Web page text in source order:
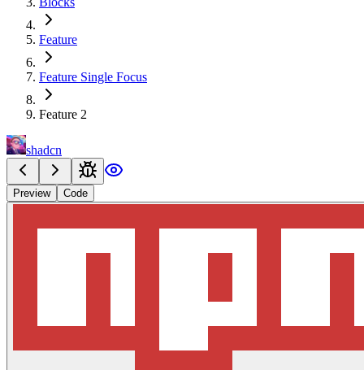
Feature
Feature Single Focus
Feature 2
shadcn
Preview Code